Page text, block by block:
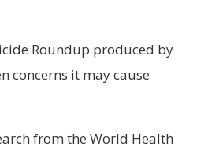
Roundup produced by
concerns it may cause
from the World Health